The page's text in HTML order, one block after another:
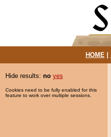
HOME|
Hide results: no yes
Cookies need to be fully enabled for this
feature to work over multiple sessions.